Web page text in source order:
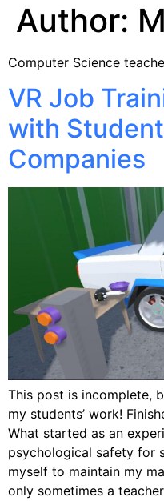
Author:
Computer Science
VR Job
with
Companies
This post is incomplete,
my students’ work!
What started as an
psychological safety for
myself to maintain my
only sometimes a